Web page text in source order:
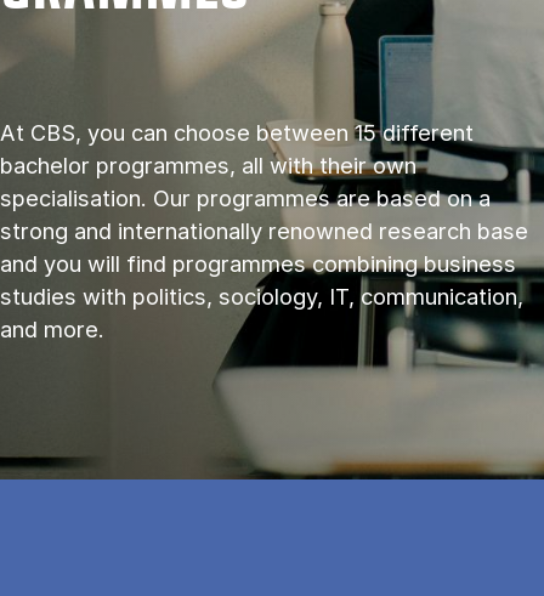
At CBS, you can choose between 15 different
bachelor programmes, all with their own
specialisation. Our programmes are based on a
strong and internationally renowned research base
and you will find programmes combining business
studies with politics, sociology, IT, communication,
and more.